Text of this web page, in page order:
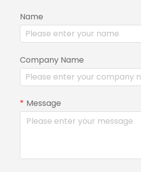
Name
Company Name
Message